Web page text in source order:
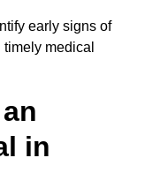
early signs of
medical
in